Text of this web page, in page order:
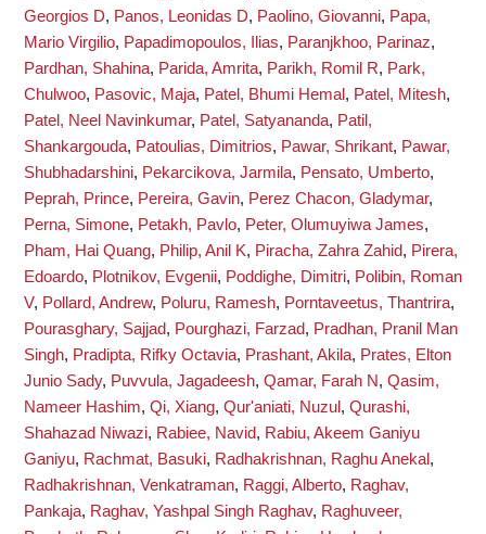
Georgios D, Panos, Leonidas D, Paolino, Giovanni, Papa,
Mario Virgilio, Papadimopoulos, Ilias, Paranjkhoo, Parinaz,
Pardhan, Shahina, Parida, Amrita, Parikh, Romil R, Park,
Chulwoo, Pasovic, Maja, Patel, Bhumi Hemal , Patel, Mitesh,
Patel, Neel Navinkumar, Patel, Satyananda, Patil,
Shankargouda, Patoulias, Dimitrios, Pawar, Shrikant, Pawar,
Shubhadarshini, Pekarcikova, Jarmila, Pensato, Umberto,
Peprah, Prince, Pereira, Gavin, Perez Chacon, Gladymar,
Perna, Simone, Petakh, Pavlo, Peter, Olumuyiwa James,
Pham, Hai Quang, Philip, Anil K, Piracha, Zahra Zahid, Pirera,
Edoardo, Plotnikov, Evgenii, Poddighe, Dimitri, Polibin, Roman
V, Pollard, Andrew, Poluru, Ramesh, Porntaveetus, Thantrira,
Pourasghary, Sajjad, Pourghazi, Farzad, Pradhan, Pranil Man
Singh, Pradipta, Rifky Octavia, Prashant, Akila, Prates, Elton
Junio Sady, Puvvula, Jagadeesh, Qamar, Farah N, Qasim,
Nameer Hashim, Qi, Xiang, Qur'aniati, Nuzul , Qurashi,
Shahazad Niwazi, Rabiee, Navid, Rabiu, Akeem Ganiyu
Ganiyu, Rachmat, Basuki, Radhakrishnan, Raghu Anekal ,
Radhakrishnan, Venkatraman, Raggi, Alberto, Raghav,
Pankaja, Raghav, Yashpal Singh Raghav, Raghuveer,